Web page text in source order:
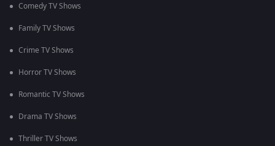
Comedy TV Shows
Family TV Shows
Crime TV Shows
Horror TV Shows
Romantic TV Shows
Drama TV Shows
Thriller TV Shows